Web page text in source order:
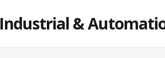
Industrial &